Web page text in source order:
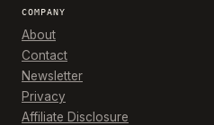
COMPANY
About
Contact
Newsletter
Privacy
Affiliate Disclosure